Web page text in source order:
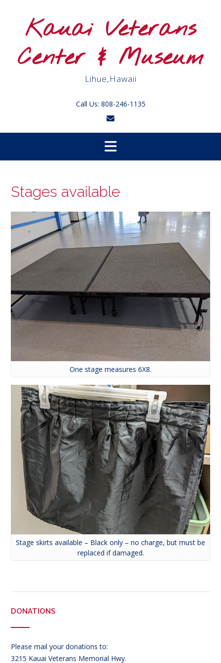
Kauai Veterans
Center & Museum
Lihue,Hawaii
Call Us: 808-246-1135
Stages available
One stage measures 6X8.
Stage skirts available – Black only – no charge, but must be
replaced if damaged.
DONATIONS
Please mail your donations to:
3215 Kauai Veterans Memorial Hwy.